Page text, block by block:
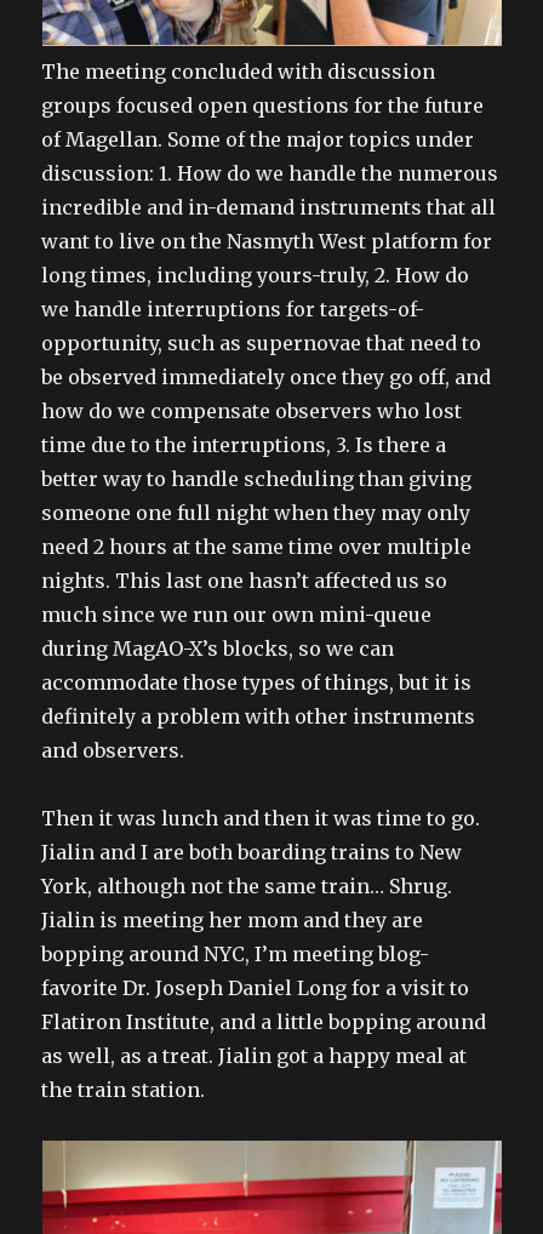
The meeting concluded with discussion
groups focused open questions for the future
of Magellan. Some of the major topics under
discussion: 1. How do we handle the numerous
incredible and in-demand instruments that all
want to live on the Nasmyth West platform for
long times, including yours-truly, 2. How do
we handle interruptions for targets-of-
opportunity, such as supernovae that need to
be observed immediately once they go off, and
how do we compensate observers who lost
time due to the interruptions, 3. Is there a
better way to handle scheduling than giving
someone one full night when they may only
need 2 hours at the same time over multiple
nights. This last one hasn’t affected us so
much since we run our own mini-queue
during MagAO-X’s blocks, so we can
accommodate those types of things, but it is
definitely a problem with other instruments
and observers.
Then it was lunch and then it was time to go.
Jialin and I are both boarding trains to New
York, although not the same train… Shrug.
Jialin is meeting her mom and they are
bopping around NYC, I’m meeting blog-
favorite Dr. Joseph Daniel Long for a visit to
Flatiron Institute, and a little bopping around
as well, as a treat. Jialin got a happy meal at
the train station.